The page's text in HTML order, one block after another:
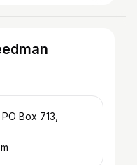
Box 713,